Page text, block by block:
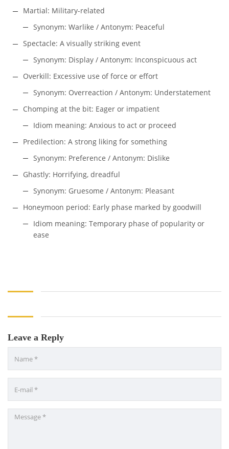
Martial: Military-related
Synonym: Warlike / Antonym: Peaceful
Spectacle: A visually striking event
Synonym: Display / Antonym: Inconspicuous act
Overkill: Excessive use of force or effort
Synonym: Overreaction / Antonym: Understatement
Chomping at the bit: Eager or impatient
Idiom meaning: Anxious to act or proceed
Predilection: A strong liking for something
Synonym: Preference / Antonym: Dislike
Ghastly: Horrifying, dreadful
Synonym: Gruesome / Antonym: Pleasant
Honeymoon period: Early phase marked by goodwill
Idiom meaning: Temporary phase of popularity or
ease
Leave a Reply